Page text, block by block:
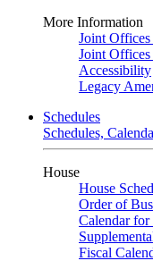
More Information
Joint
Joint
Accessibility
Legacy
Schedules
Schedules,
House
House
Order of
Calendar
Fiscal